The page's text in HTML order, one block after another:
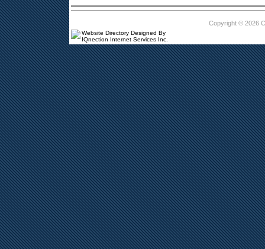
Copyright © 2026
Website Directory Designed By
IQnection Internet Services Inc.